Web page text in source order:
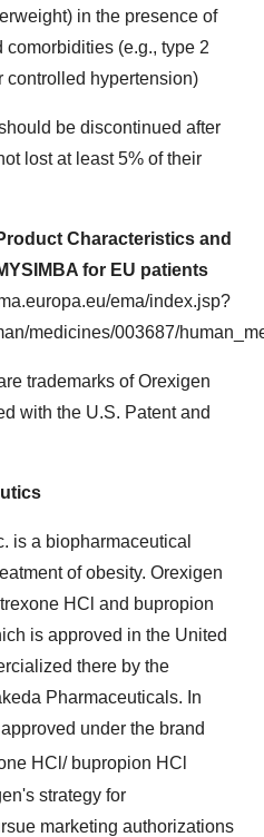
in the presence of
(e.g., type 2
controlled hypertension)
be discontinued after
lost at least 5% of their
Characteristics and
for EU patients
ema/index.jsp?
medicines/003687/
trademarks of Orexigen
with the U.S. Patent and
is a biopharmaceutical
of obesity. Orexigen
HCl and bupropion
is approved in the United
there by the
Pharmaceuticals. In
under the brand
HCl/ bupropion HCl
strategy for
marketing authorizations